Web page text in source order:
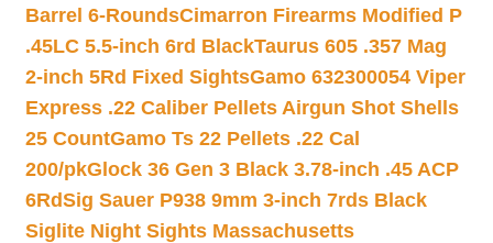
Barrel 6-RoundsCimarron Firearms Modified P
.45LC 5.5-inch 6rd BlackTaurus 605 .357 Mag
2-inch 5Rd Fixed SightsGamo 632300054 Viper
Express .22 Caliber Pellets Airgun Shot Shells
25 CountGamo Ts 22 Pellets .22 Cal
200/pkGlock 36 Gen 3 Black 3.78-inch .45 ACP
6RdSig Sauer P938 9mm 3-inch 7rds Black
Siglite Night Sights Massachusetts